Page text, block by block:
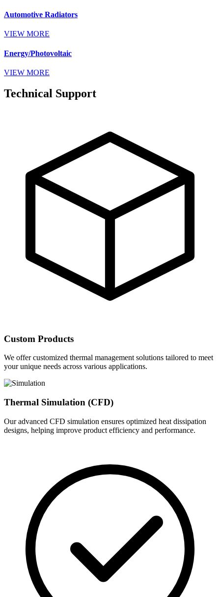
Automotive Radiators
VIEW MORE
Energy/Photovoltaic
VIEW MORE
Technical Support
Custom Products
We offer customized thermal management solutions tailored to meet
your unique needs across various applications.
Thermal Simulation (CFD)
Our advanced CFD simulation ensures optimized heat dissipation
designs, helping improve product efficiency and performance.